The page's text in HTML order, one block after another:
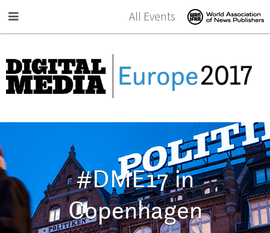
All Events
#DME17 in
Copenhagen